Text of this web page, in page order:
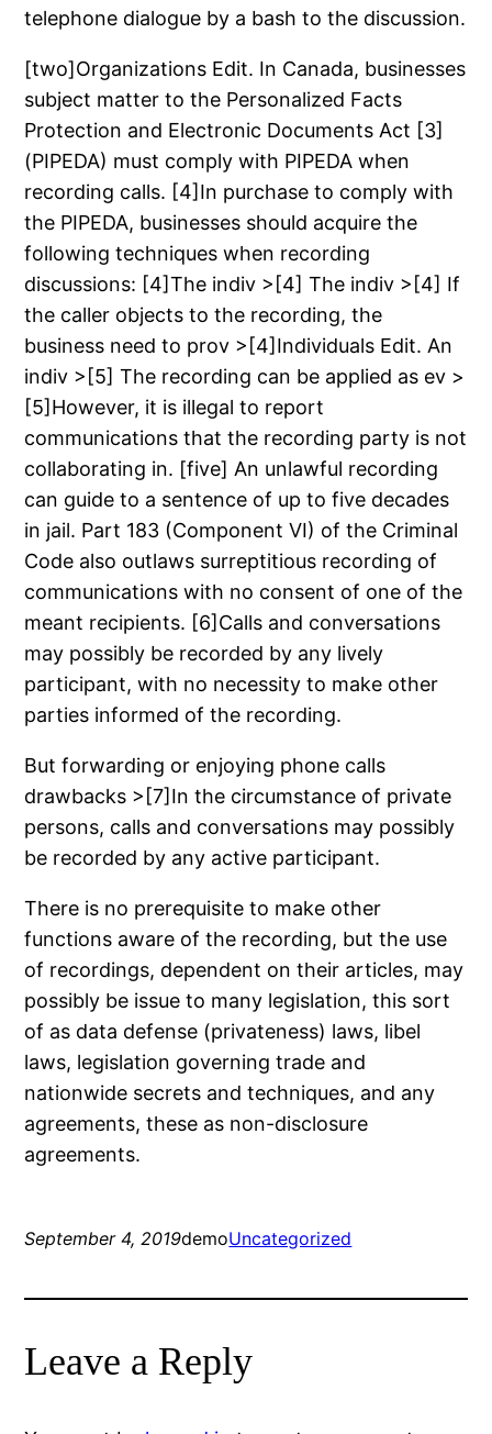
telephone dialogue by a bash to the discussion.
[two]Organizations Edit. In Canada, businesses
subject matter to the Personalized Facts
Protection and Electronic Documents Act [3]
(PIPEDA) must comply with PIPEDA when
recording calls. [4]In purchase to comply with
the PIPEDA, businesses should acquire the
following techniques when recording
discussions: [4]The indiv >[4] The indiv >[4] If
the caller objects to the recording, the
business need to prov >[4]Individuals Edit. An
indiv >[5] The recording can be applied as ev >
[5]However, it is illegal to report
communications that the recording party is not
collaborating in. [five] An unlawful recording
can guide to a sentence of up to five decades
in jail. Part 183 (Component VI) of the Criminal
Code also outlaws surreptitious recording of
communications with no consent of one of the
meant recipients. [6]Calls and conversations
may possibly be recorded by any lively
participant, with no necessity to make other
parties informed of the recording.
But forwarding or enjoying phone calls
drawbacks >[7]In the circumstance of private
persons, calls and conversations may possibly
be recorded by any active participant.
There is no prerequisite to make other
functions aware of the recording, but the use
of recordings, dependent on their articles, may
possibly be issue to many legislation, this sort
of as data defense (privateness) laws, libel
laws, legislation governing trade and
nationwide secrets and techniques, and any
agreements, these as non-disclosure
agreements.
September 4, 2019demoUncategorized
Leave a Reply